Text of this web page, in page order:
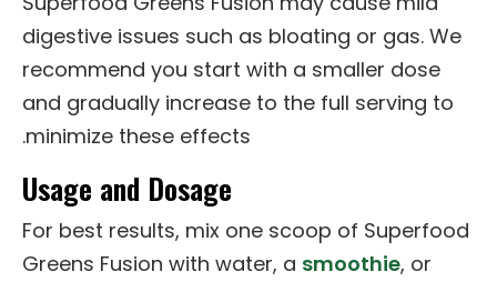
digestive issues such as bloating or gas. We
recommend you start with a smaller dose
and gradually increase to the full serving to
minimize these effects.
Usage and Dosage
For best results, mix one scoop of Superfood
Greens Fusion with water, a smoothie, or